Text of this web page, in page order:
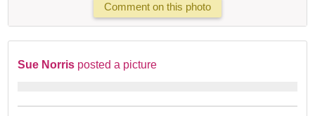
Comment on this photo
Sue Norris posted a picture